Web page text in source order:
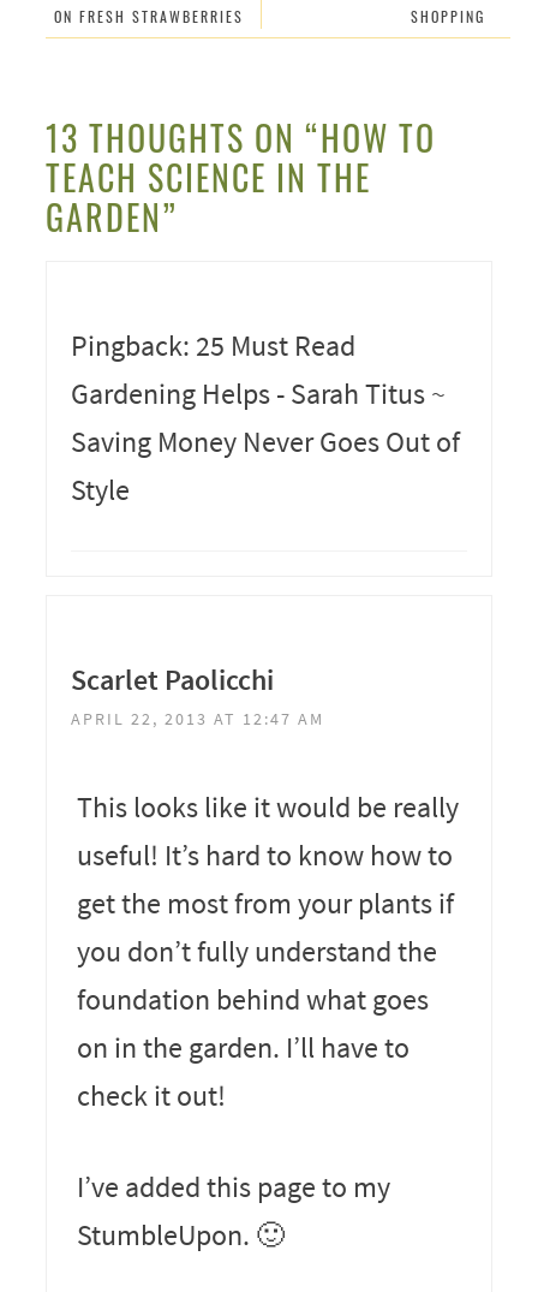
ON FRESH STRAWBERRIES
SHOPPING
13 THOUGHTS ON “HOW TO
TEACH SCIENCE IN THE
GARDEN”
Pingback: 25 Must Read
Gardening Helps - Sarah Titus ~
Saving Money Never Goes Out of
Style
Scarlet Paolicchi
APRIL 22, 2013 AT 12:47 AM
This looks like it would be really
useful! It’s hard to know how to
get the most from your plants if
you don’t fully understand the
foundation behind what goes
on in the garden. I’ll have to
check it out!
I’ve added this page to my
StumbleUpon. 🙂